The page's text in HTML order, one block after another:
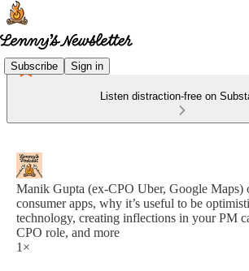
Subscribe Sign in
Listen distraction-free on
Manik Gupta (ex-CPO Uber, Google Maps)
consumer apps, why it’s useful to be
technology, creating inflections in your PM
CPO role, and more
1×